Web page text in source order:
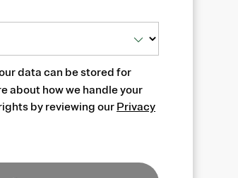
data can be stored for
about how we handle your
by reviewing our Privacy